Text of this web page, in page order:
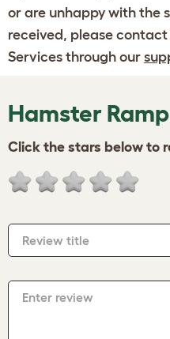
or are unhappy with the
received, please
Services through our
Hamster Ramp
Click the stars below to
Review title
Enter review